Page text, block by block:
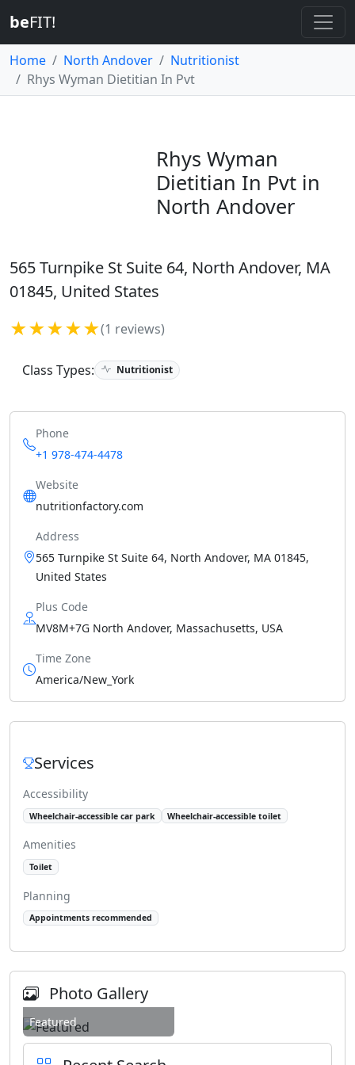
beFIT!
Home North Andover
Nutritionist
Rhys Wyman Dietitian In Pvt
Rhys Wyman
Dietitian In Pvt in
North Andover
565 Turnpike St Suite 64, North Andover, MA
01845, United States
★★★★★(1 reviews)
Class Types: Nutritionist
Phone
+1 978-474-4478
Website
nutritionfactory.com
Address
565 Turnpike St Suite 64, North Andover, MA 01845,
United States
Plus Code
MV8M+7G North Andover, Massachusetts, USA
Time Zone
America/New_York
Services
Accessibility
Wheelchair-accessible car park Wheelchair-accessible toilet
Amenities
Toilet
Planning
Appointments recommended
Photo Gallery
Featured